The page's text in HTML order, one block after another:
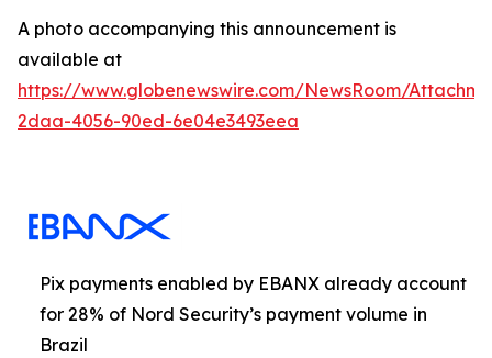
A photo accompanying this announcement is
available at
https://www.globenewswire.com/NewsRoom/
2daa-4056-90ed-6e04e3493eea
Pix payments enabled by EBANX already account
for 28% of Nord Security’s payment volume in
Brazil